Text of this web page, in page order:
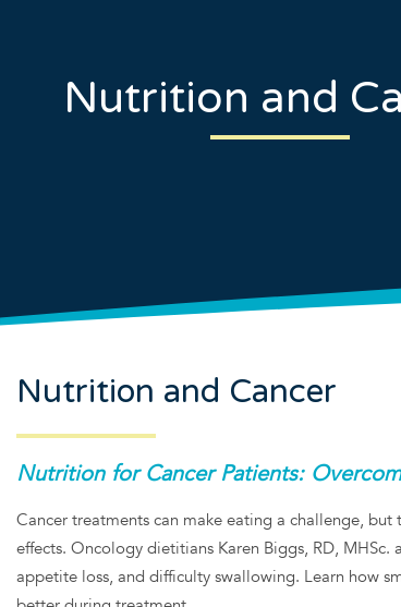
Nutrition and
Nutrition and Cancer
Nutrition for Cancer Patients:
Cancer treatments can make eating a challenge,
effects. Oncology dietitians Karen Biggs, RD,
appetite loss, and difficulty swallowing. Learn how